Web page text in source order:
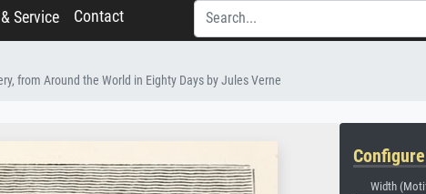
Service Contact
from Around the World in Eighty Days by Jules Verne
Width